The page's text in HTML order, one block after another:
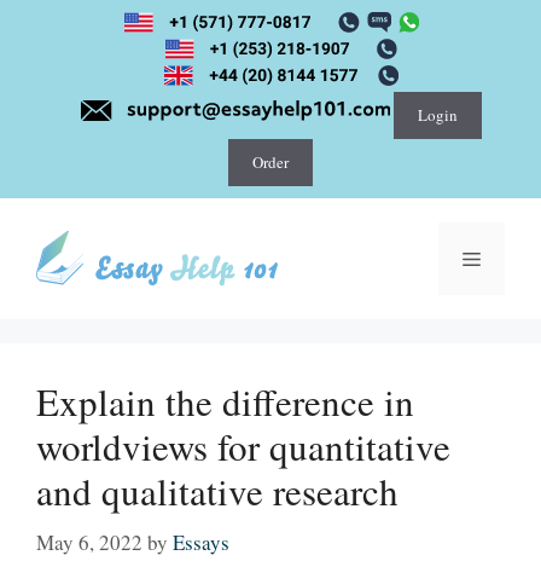
Login
Order
Menu
Explain the difference in
worldviews for quantitative
and qualitative research
May 6, 2022 by Essays